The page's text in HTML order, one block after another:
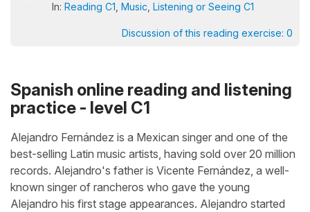
In: Reading C1 Music Listening or Seeing C1
Discussion of this reading exercise: 0
Spanish online reading and listening
practice - level C1
Alejandro Fernández is a Mexican singer and one of the
best-selling Latin music artists, having sold over 20 million
records. Alejandro's father is Vicente Fernández, a well-
known singer of rancheros who gave the young
Alejandro his first stage appearances. Alejandro started